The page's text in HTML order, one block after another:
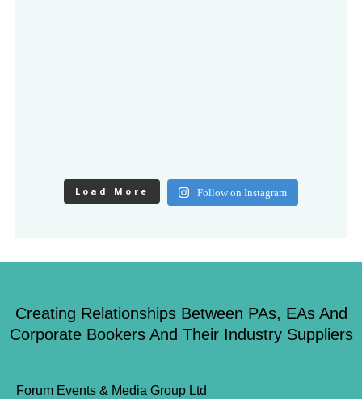
Load More Follow on Instagram
Creating Relationships Between PAs, EAs And
Corporate Bookers And Their Industry Suppliers
Forum Events & Media Group Ltd